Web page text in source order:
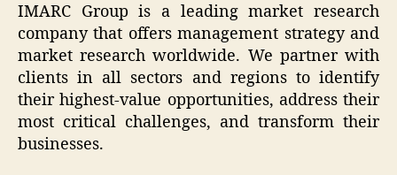
IMARC Group is a leading market research
company that offers management strategy and
market research worldwide. We partner with
clients in all sectors and regions to identify
their highest-value opportunities, address their
most critical challenges, and transform their
businesses.